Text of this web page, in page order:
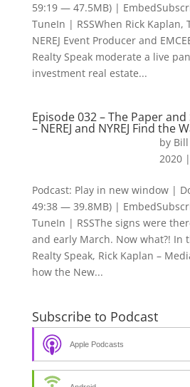
59:19 — 47.5MB) |
TuneIn | RSSWhen Rick Kaplan,
NEREJ Event Producer and
Realty Speak moderate a live
investment real estate...
Episode 032 – The Paper
– NEREJ and NYREJ Find the
by
2020|
Podcast: Play in new window |
49:38 — 39.8MB) |
TuneIn | RSSThe signs were
and early March. Now what?! In
Realty Speak, Rick Kaplan –
how the New...
Subscribe to Podcast
Apple Podcasts